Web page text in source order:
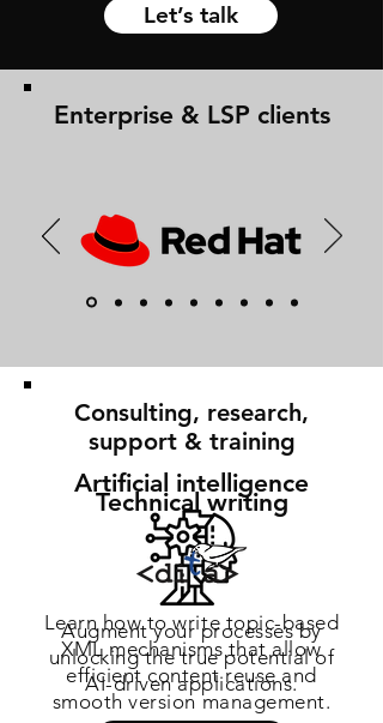
Let’s talk
Enterprise & LSP clients
Consulting, research,
support & training
Artificial intelligence
Augment your processes by
unlocking the true potential of
AI-driven applications.
Technical writing
Learn how to write topic-based
XML mechanisms that allow
efficient content reuse and
smooth version management.